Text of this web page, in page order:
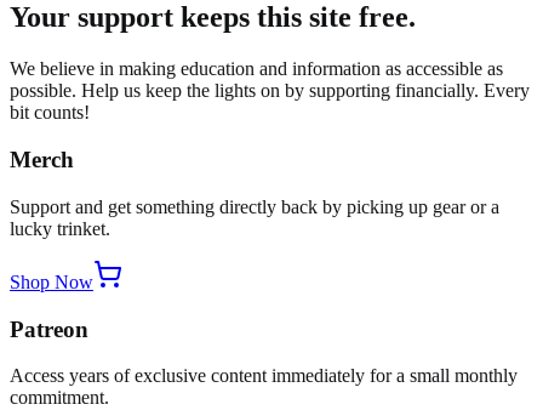
Your support keeps this site free.
We believe in making education and information as accessible as
possible. Help us keep the lights on by supporting financially. Every
bit counts!
Merch
Support and get something directly back by picking up gear or a
lucky trinket.
Shop Now
Patreon
Access years of exclusive content immediately for a small monthly
commitment.